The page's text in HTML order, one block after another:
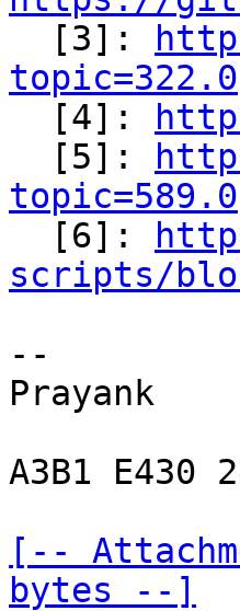
[3]:
topic=322.0
[4]:
[5]:
topic=589.0
[6]:
scripts/
--
Prayank
A3B1 E430
[--
bytes --]